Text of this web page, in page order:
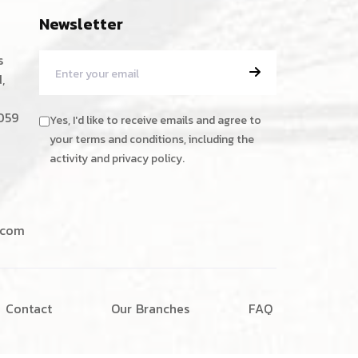
Newsletter
Yes, I'd like to receive emails and agree to
your terms and conditions, including the
activity and privacy policy.
Contact Our Branches FAQ